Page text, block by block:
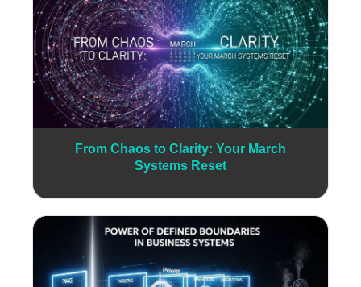
From Chaos to Clarity: Your March
Systems Reset